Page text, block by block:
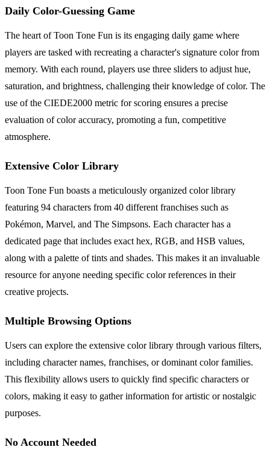
Daily Color-Guessing Game
The heart of Toon Tone Fun is its engaging daily game where
players are tasked with recreating a character's signature color from
memory. With each round, players use three sliders to adjust hue,
saturation, and brightness, challenging their knowledge of color. The
use of the CIEDE2000 metric for scoring ensures a precise
evaluation of color accuracy, promoting a fun, competitive
atmosphere.
Extensive Color Library
Toon Tone Fun boasts a meticulously organized color library
featuring 94 characters from 40 different franchises such as
Pokémon, Marvel, and The Simpsons. Each character has a
dedicated page that includes exact hex, RGB, and HSB values,
along with a palette of tints and shades. This makes it an invaluable
resource for anyone needing specific color references in their
creative projects.
Multiple Browsing Options
Users can explore the extensive color library through various filters,
including character names, franchises, or dominant color families.
This flexibility allows users to quickly find specific characters or
colors, making it easy to gather information for artistic or nostalgic
purposes.
No Account Needed